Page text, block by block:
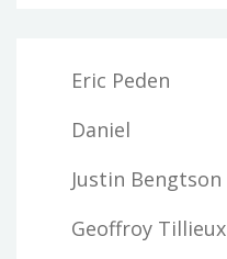
Eric Peden
Daniel
Justin Bengtson
Geoffroy Tillieux